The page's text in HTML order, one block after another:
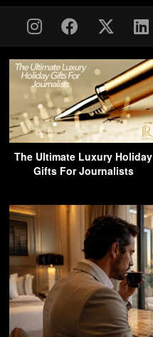
The Ultimate Luxury Holiday
Gifts For Journalists